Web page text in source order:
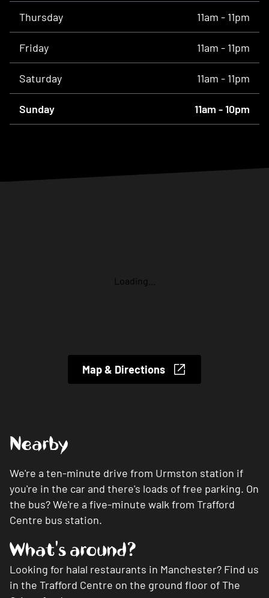
Thursday 11am - 11pm
Friday 11am - 11pm
Saturday 11am - 11pm
Sunday 11am - 10pm
Nearby
We're a ten-minute drive from Urmston station if
you're in the car and there's loads of free parking. On
the bus? We're a five-minute walk from Trafford
Centre bus station.
What's around?
Looking for halal restaurants in Manchester? Find us
in the Trafford Centre on the ground floor of The
Loading...
Map & Directions